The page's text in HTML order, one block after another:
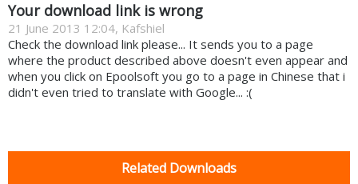
Your download link is wrong
21 June 2013 12:04, Kafshiel
Check the download link please... It sends you to a page
where the product described above doesn't even appear and
when you click on Epoolsoft you go to a page in Chinese that i
didn't even tried to translate with Google... :(
Related Downloads